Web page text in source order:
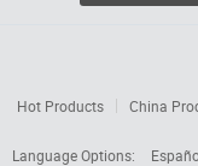
Hot Products China
Language Options: